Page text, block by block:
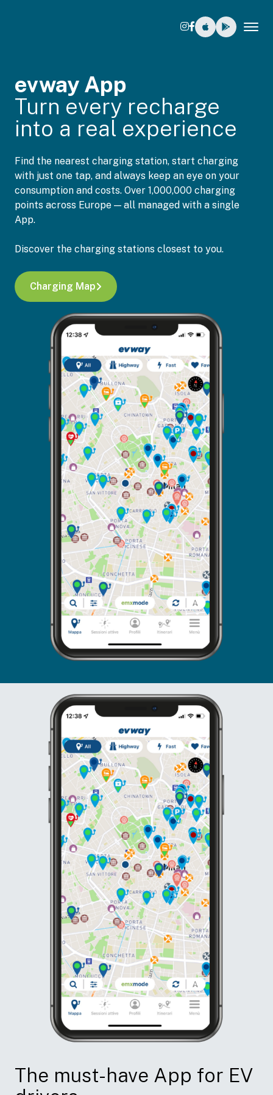
evway App
Turn every recharge
into a real experience
Find the nearest charging station, start charging
with just one tap, and always keep an eye on your
consumption and costs. Over 1,000,000 charging
points across Europe — all managed with a single
App.
Discover the charging stations closest to you.
Charging Map
The must-have App for EV